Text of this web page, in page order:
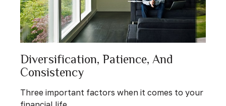
Diversification, Patience, And
Consistency
Three important factors when it comes to your